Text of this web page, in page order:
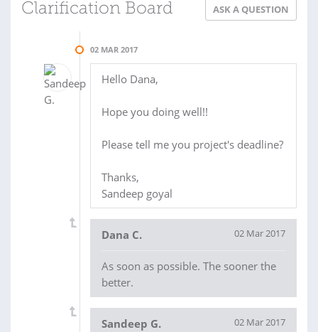
Clarification Board ASK A QUESTION
02 MAR 2017
Hello Dana,
Hope you doing well!!
Please tell me you project's deadline?
Thanks,
Sandeep goyal
Dana C. 02 Mar 2017
As soon as possible. The sooner the
better.
Sandeep G. 02 Mar 2017